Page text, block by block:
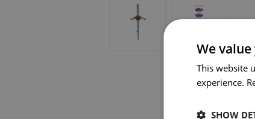
We
This website
experience.
SHOW